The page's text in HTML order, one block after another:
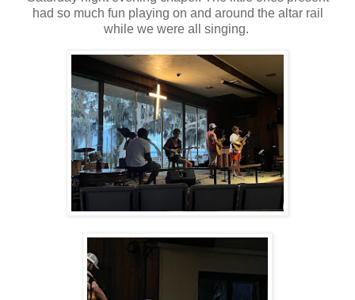
had so much fun playing on and around the altar rail
while we were all singing.